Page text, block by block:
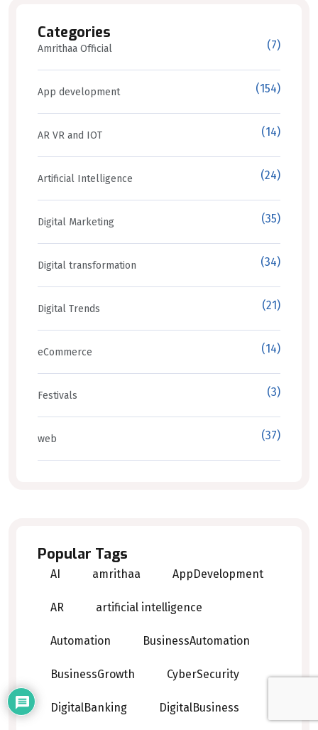
Categories
Amrithaa Official (7)
App development (154)
AR VR and IOT (14)
Artificial Intelligence (24)
Digital Marketing (35)
Digital transformation (34)
Digital Trends (21)
eCommerce (14)
Festivals (3)
web (37)
Popular Tags
AI amrithaa AppDevelopment
AR artificial intelligence
Automation BusinessAutomation
BusinessGrowth CyberSecurity
DigitalBanking DigitalBusiness